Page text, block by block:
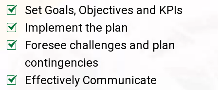
Set Goals, Objectives and KPIs
Implement the plan
Foresee challenges and plan
contingencies
Effectively Communicate